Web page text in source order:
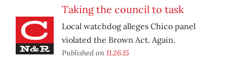
Taking the council to task
Local watchdog alleges Chico panel
violated the Brown Act. Again.
Published on 11.26.15